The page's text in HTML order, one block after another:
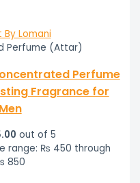
Perfume (Attar)
Perfume
Fragrance for
Men
out of 5
range: ₨ 450 through
850